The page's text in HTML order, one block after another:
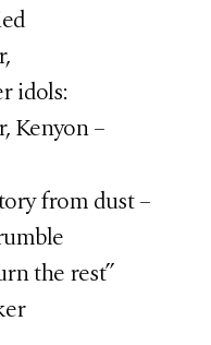
idols:
Kenyon –
from dust –
the rest”